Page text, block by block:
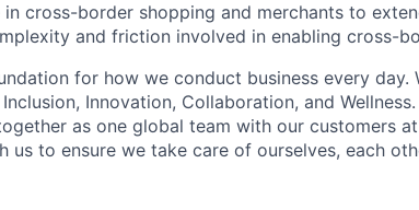
cross-border shopping and merchants to
and friction involved in enabling cross-
for how we conduct business every day.
Innovation, Collaboration, and
as one global team with our customers
us to ensure we take care of ourselves, each